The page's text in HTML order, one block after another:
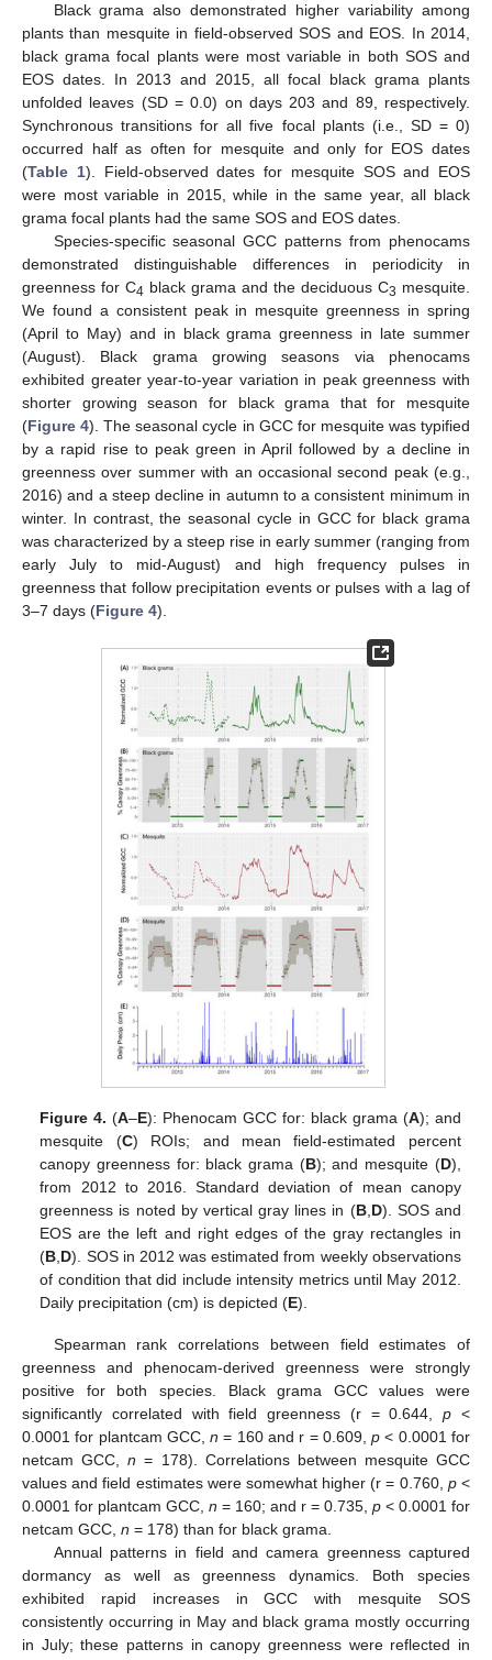
Black grama also demonstrated higher variability among
plants than mesquite in field-observed SOS and EOS. In 2014,
black grama focal plants were most variable in both SOS and
EOS dates. In 2013 and 2015, all focal black grama plants
unfolded leaves (SD = 0.0) on days 203 and 89, respectively.
Synchronous transitions for all five focal plants (i.e., SD = 0)
occurred half as often for mesquite and only for EOS dates
(Table 1). Field-observed dates for mesquite SOS and EOS
were most variable in 2015, while in the same year, all black
grama focal plants had the same SOS and EOS dates.
Species-specific seasonal GCC patterns from phenocams
demonstrated distinguishable differences in periodicity in
greenness for C4 black grama and the deciduous C3 mesquite.
We found a consistent peak in mesquite greenness in spring
(April to May) and in black grama greenness in late summer
(August). Black grama growing seasons via phenocams
exhibited greater year-to-year variation in peak greenness with
shorter growing season for black grama that for mesquite
(Figure 4). The seasonal cycle in GCC for mesquite was typified
by a rapid rise to peak green in April followed by a decline in
greenness over summer with an occasional second peak (e.g.,
2016) and a steep decline in autumn to a consistent minimum in
winter. In contrast, the seasonal cycle in GCC for black grama
was characterized by a steep rise in early summer (ranging from
early July to mid-August) and high frequency pulses in
greenness that follow precipitation events or pulses with a lag of
3–7 days (Figure 4).
Figure 4. (A–E): Phenocam GCC for: black grama (A); and
mesquite (C) ROIs; and mean field-estimated percent
canopy greenness for: black grama (B); and mesquite (D),
from 2012 to 2016. Standard deviation of mean canopy
greenness is noted by vertical gray lines in (B, D). SOS and
EOS are the left and right edges of the gray rectangles in
(B D). SOS in 2012 was estimated from weekly observations
of condition that did include intensity metrics until May 2012.
Daily precipitation (cm) is depicted (E).
Spearman rank correlations between field estimates of
greenness and phenocam-derived greenness were strongly
positive for both species. Black grama GCC values were
significantly correlated with field greenness (r = 0.644,p <
0.0001 for plantcam GCC,n = 160 and r = 0.609,p < 0.0001 for
netcam GCC,n = 178). Correlations between mesquite GCC
values and field estimates were somewhat higher (r = 0.760, p<
0.0001 for plantcam GCC, n = 160; and r = 0.735, p < 0.0001 for
netcam GCC, n = 178) than for black grama.
Annual patterns in field and camera greenness captured
dormancy as well as greenness dynamics. Both species
exhibited rapid increases in GCC with mesquite SOS
consistently occurring in May and black grama mostly occurring
in July; these patterns in canopy greenness were reflected in